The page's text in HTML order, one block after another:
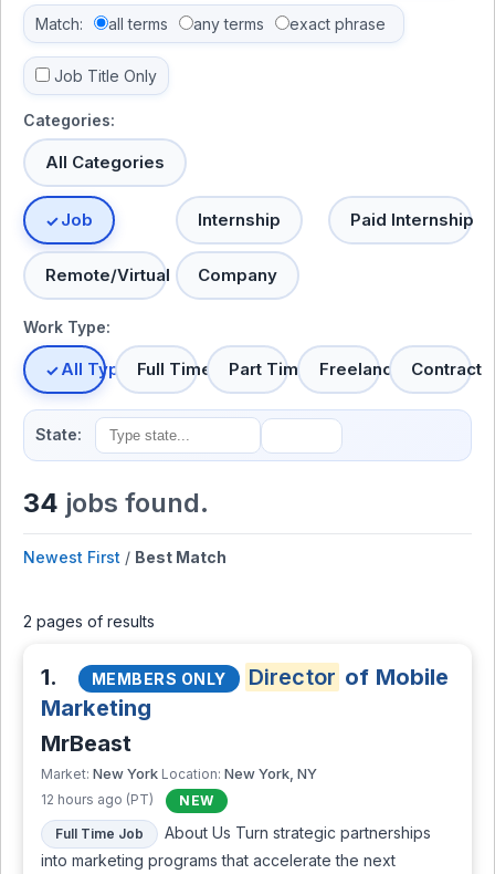
Match: all terms any terms exact phrase
Job Title Only
Categories:
All Categories
Job Internship Paid Internship
Remote/Virtual Company
Work Type:
All TypesFull Time Part Time Freelance Contract
State:
34 jobs found.
Newest First / Best Match
2 pages of results
1. MEMBERS ONLY Director of Mobile
Marketing
MrBeast
Market: New York Location: New York, NY
12 hours ago (PT)
NEW
Full Time Job
About Us Turn strategic partnerships
into marketing programs that accelerate the next